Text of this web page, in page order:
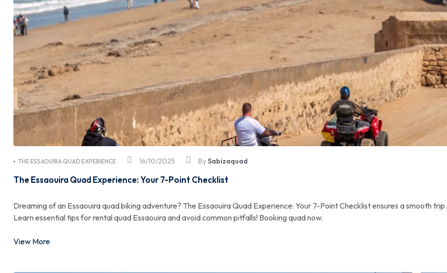
16/10/2025
THE ESSAOUIRA QUAD EXPERIENCE BySabizaquad
The Essaouira Quad Experience: Your 7-Point Checklist
Dreaming of an Essaouira quad biking adventure? The Essaouira Quad Experience: Your 7-Point Checklist ensures a smooth trip.
Learn essential tips for rental quad Essaouira and avoid common pitfalls! Booking quad now.
View More